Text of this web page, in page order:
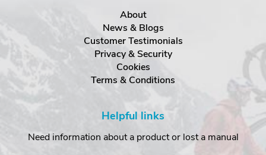
About
News & Blogs
Customer Testimonials
Privacy & Security
Cookies
Terms & Conditions
Helpful links
Need information about a product or lost a manual